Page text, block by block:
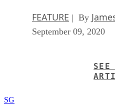
FEATURE | By
September 09, 2020
SEE
SG